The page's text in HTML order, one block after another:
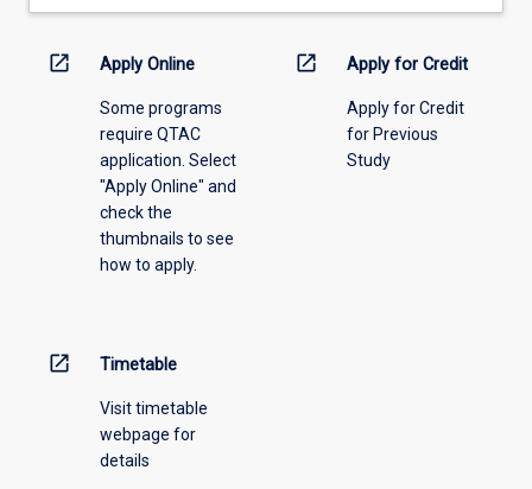
menu
open_in_new Apply Online
Some programs
require QTAC
application. Select
"Apply Online" and
check the
thumbnails to see
how to apply.
open_in_new Apply for Credit
Apply for Credit
for Previous
Study
open_in_new Timetable
Visit timetable
webpage for
details